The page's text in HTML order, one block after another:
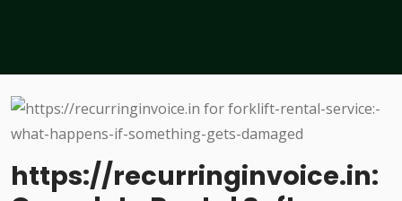
https://recurringinvoice.in: